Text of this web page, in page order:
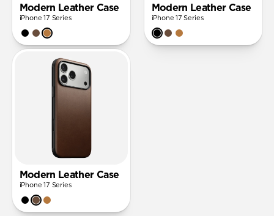
Modern Leather Case
iPhone 17 Series
Modern Leather Case
iPhone 17 Series
Modern Leather Case
iPhone 17 Series